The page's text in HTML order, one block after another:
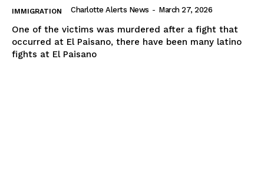
IMMIGRATION Charlotte Alerts News - March 27, 2026
One of the victims was murdered after a fight that
occurred at El Paisano, there have been many latino
fights at El Paisano